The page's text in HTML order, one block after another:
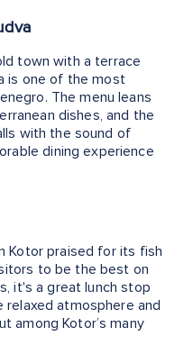
town with a terrace
is one of the most
The menu leans
dishes, and the
with the sound of
dining experience
Kotor praised for its fish
to be the best on
it's a great lunch stop
atmosphere and
among Kotor’s many